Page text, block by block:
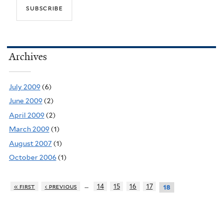
Archives
July 2009 (6)
June 2009 (2)
April 2009 (2)
March 2009 (1)
August 2007 (1)
October 2006 (1)
« first ‹ previous … 14 15 16 17 18